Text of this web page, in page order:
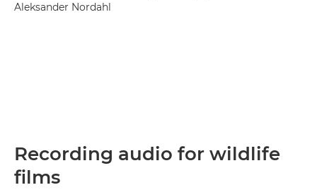
Aleksander Nordahl
Recording audio for wildlife
films